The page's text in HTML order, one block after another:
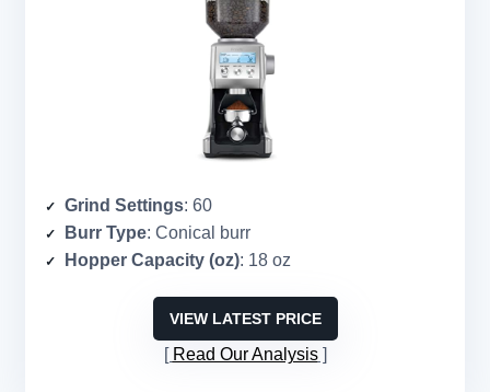
Grind Settings: 60
Burr Type: Conical burr
Hopper Capacity (oz): 18 oz
VIEW LATEST PRICE
Read Our Analysis